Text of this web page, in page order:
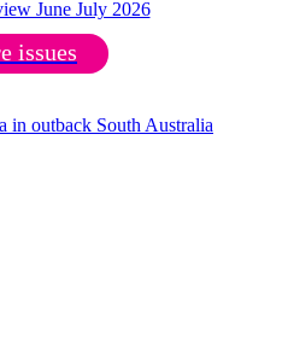
issues